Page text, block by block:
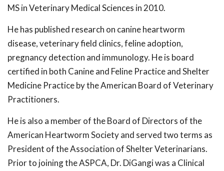
MS in Veterinary Medical Sciences in 2010.
He has published research on canine heartworm
disease, veterinary field clinics, feline adoption,
pregnancy detection and immunology. He is board
certified in both Canine and Feline Practice and Shelter
Medicine Practice by the American Board of Veterinary
Practitioners.
He is also a member of the Board of Directors of the
American Heartworm Society and served two terms as
President of the Association of Shelter Veterinarians.
Prior to joining the ASPCA, Dr. DiGangi was a Clinical